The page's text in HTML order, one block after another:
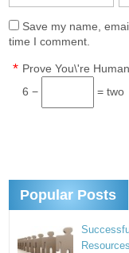
Save my name,
time I comment.
Prove You\'re Human
*
6 − = two
Popular Posts
Resources